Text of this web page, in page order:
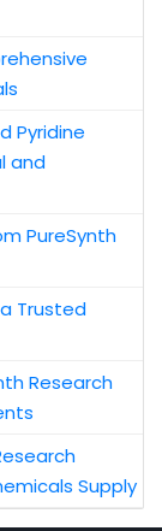
Pyridine
and
PureSynth
Trusted
Research
Supply